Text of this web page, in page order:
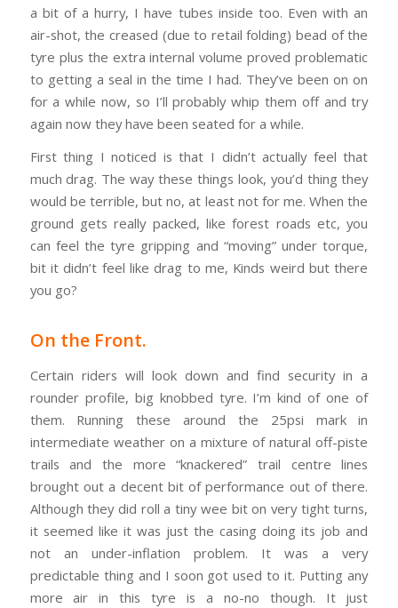
a bit of a hurry, I have tubes inside too. Even with an
air-shot, the creased (due to retail folding) bead of the
tyre plus the extra internal volume proved problematic
to getting a seal in the time I had. They’ve been on on
for a while now, so I’ll probably whip them off and try
again now they have been seated for a while.
First thing I noticed is that I didn’t actually feel that
much drag. The way these things look, you’d thing they
would be terrible, but no, at least not for me. When the
ground gets really packed, like forest roads etc, you
can feel the tyre gripping and “moving” under torque,
bit it didn’t feel like drag to me, Kinds weird but there
you go?
On the Front.
Certain riders will look down and find security in a
rounder profile, big knobbed tyre. I’m kind of one of
them. Running these around the 25psi mark in
intermediate weather on a mixture of natural off-piste
trails and the more “knackered” trail centre lines
brought out a decent bit of performance out of there.
Although they did roll a tiny wee bit on very tight turns,
it seemed like it was just the casing doing its job and
not an under-inflation problem. It was a very
predictable thing and I soon got used to it. Putting any
more air in this tyre is a no-no though. It just